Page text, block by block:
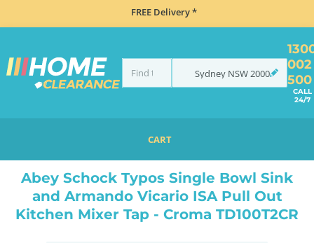
FREE Delivery *
Sydney NSW2000
002
500
CALL
24/7
CARTABEY SCHOCK TYPOS SINGLE BOWL SINK AND ARMANDO VICARIO ISA PULL OUT KITCHEN MIXER TAP - CROMA TD100T2CR
Abey Schock Typos Single Bowl Sink
and Armando Vicario ISA Pull Out
Kitchen Mixer Tap - Croma TD100T2CR